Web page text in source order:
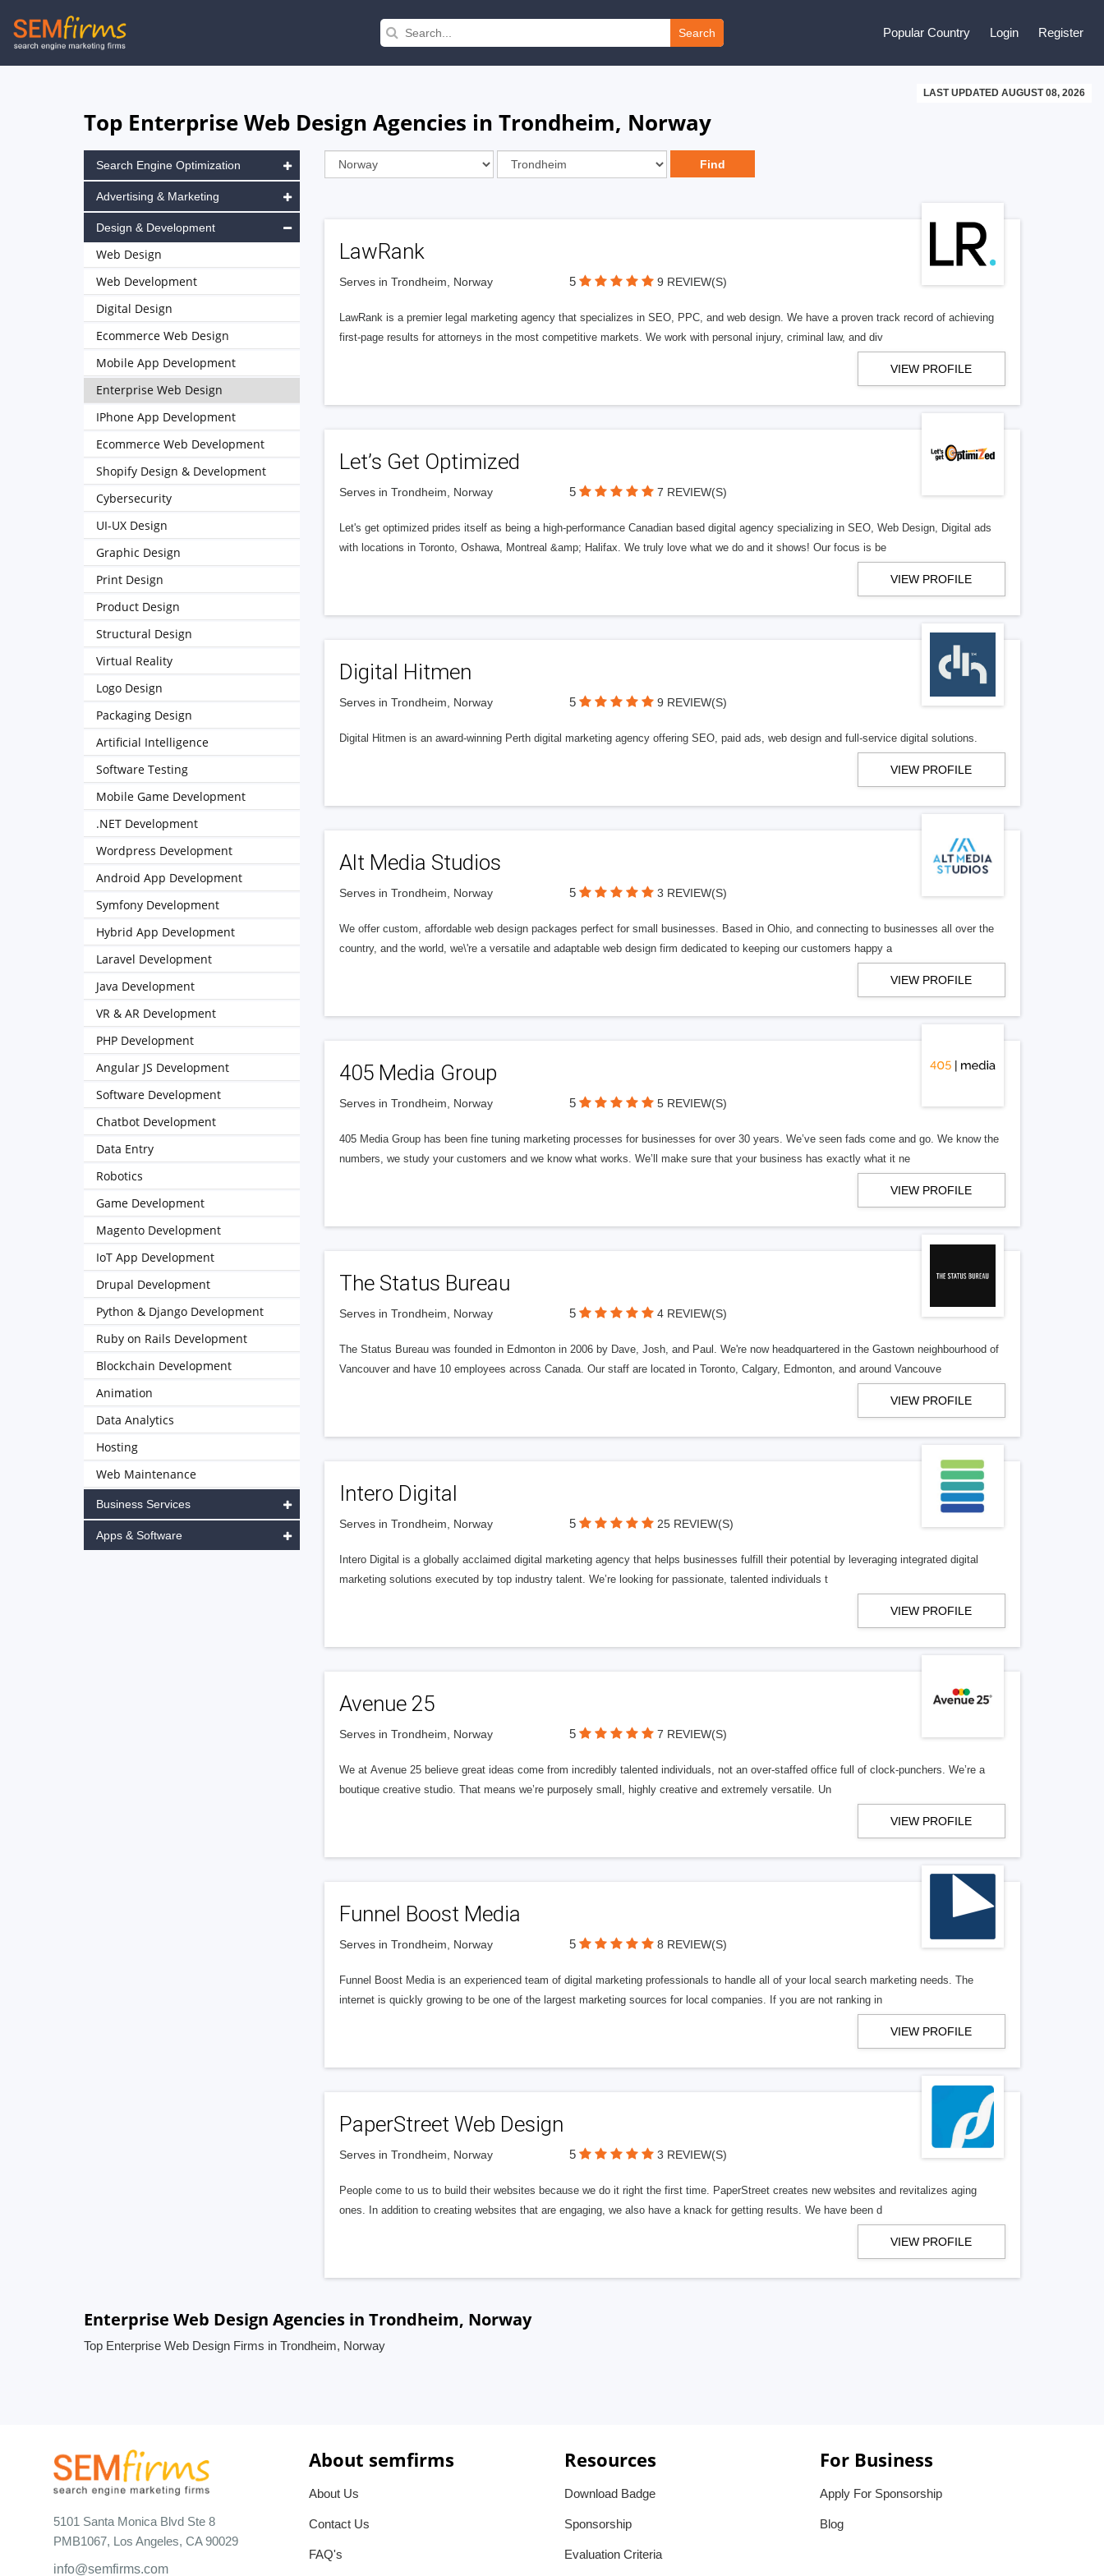
Skip
to
Search Popular Country Login Register
LAST UPDATED AUGUST 08, 2026
Top Enterprise Web Design Agencies in Trondheim, Norway
LawRank
Serves in Trondheim, Norway 5 9 REVIEW(S)
LawRank is a premier legal marketing agency that specializes in SEO, PPC, and web design. We have a proven track record of achieving
first-page results for attorneys in the most competitive markets. We work with personal injury, criminal law, and div
VIEW PROFILE
Let’s Get Optimized
Serves in Trondheim, Norway 5 7 REVIEW(S)
Let's get optimized prides itself as being a high-performance Canadian based digital agency specializing in SEO, Web Design, Digital ads
with locations in Toronto, Oshawa, Montreal &amp; Halifax. We truly love what we do and it shows! Our focus is be
VIEW PROFILE
Digital Hitmen
Serves in Trondheim, Norway 5 9 REVIEW(S)
Digital Hitmen is an award-winning Perth digital marketing agency offering SEO, paid ads, web design and full-service digital solutions.
VIEW PROFILE
Alt Media Studios
Serves in Trondheim, Norway 5 3 REVIEW(S)
We offer custom, affordable web design packages perfect for small businesses. Based in Ohio, and connecting to businesses all over the
country, and the world, we\'re a versatile and adaptable web design firm dedicated to keeping our customers happy a
VIEW PROFILE
405 Media Group
Serves in Trondheim, Norway 5 5 REVIEW(S)
405 Media Group has been fine tuning marketing processes for businesses for over 30 years. We’ve seen fads come and go. We know the
numbers, we study your customers and we know what works. We’ll make sure that your business has exactly what it ne
VIEW PROFILE
The Status Bureau
Serves in Trondheim, Norway 5 4 REVIEW(S)
The Status Bureau was founded in Edmonton in 2006 by Dave, Josh, and Paul. We're now headquartered in the Gastown neighbourhood of
Vancouver and have 10 employees across Canada. Our staff are located in Toronto, Calgary, Edmonton, and around Vancouve
VIEW PROFILE
Intero Digital
Serves in Trondheim, Norway 5 25 REVIEW(S)
Intero Digital is a globally acclaimed digital marketing agency that helps businesses fulfill their potential by leveraging integrated digital
marketing solutions executed by top industry talent. We’re looking for passionate, talented individuals t
VIEW PROFILE
Avenue 25
Serves in Trondheim, Norway 5 7 REVIEW(S)
We at Avenue 25 believe great ideas come from incredibly talented individuals, not an over-staffed office full of clock-punchers. We’re a
boutique creative studio. That means we’re purposely small, highly creative and extremely versatile. Un
VIEW PROFILE
Funnel Boost Media
Serves in Trondheim, Norway 5 8 REVIEW(S)
Funnel Boost Media is an experienced team of digital marketing professionals to handle all of your local search marketing needs. The
internet is quickly growing to be one of the largest marketing sources for local companies. If you are not ranking in
VIEW PROFILE
PaperStreet Web Design
Serves in Trondheim, Norway 5 3 REVIEW(S)
People come to us to build their websites because we do it right the first time. PaperStreet creates new websites and revitalizes aging
ones. In addition to creating websites that are engaging, we also have a knack for getting results. We have been d
VIEW PROFILE
Search Engine Optimization
Advertising & Marketing
Design & Development
Web Design
Web Development
Digital Design
Ecommerce Web Design
Mobile App Development
Enterprise Web Design
IPhone App Development
Ecommerce Web Development
Shopify Design & Development
Cybersecurity
UI-UX Design
Graphic Design
Print Design
Product Design
Structural Design
Virtual Reality
Logo Design
Packaging Design
Artificial Intelligence
Software Testing
Mobile Game Development
.NET Development
Wordpress Development
Android App Development
Symfony Development
Hybrid App Development
Laravel Development
Java Development
VR & AR Development
PHP Development
Angular JS Development
Software Development
Chatbot Development
Data Entry
Robotics
Game Development
Magento Development
IoT App Development
Drupal Development
Python & Django Development
Ruby on Rails Development
Blockchain Development
Animation
Data Analytics
Hosting
Web Maintenance
Business Services
Apps & Software
Enterprise Web Design Agencies in Trondheim, Norway
Top Enterprise Web Design Firms in Trondheim, Norway
5101 Santa Monica Blvd Ste 8
PMB1067, Los Angeles, CA 90029
info@semfirms.com
About semfirms
About Us
Contact Us
FAQ's
Resources
Download Badge
Sponsorship
Evaluation Criteria
For Business
Apply For Sponsorship
Blog